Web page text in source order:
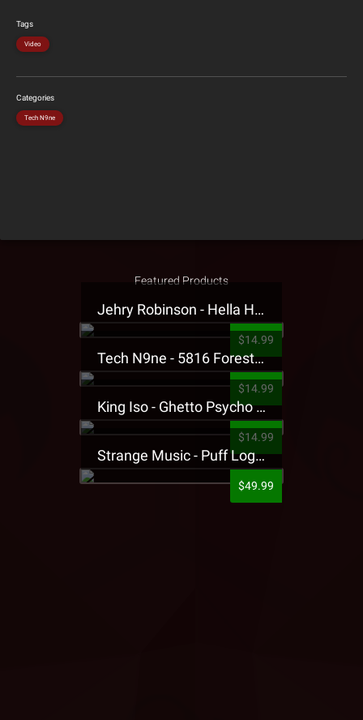
Tags
Video
Categories
Tech N9ne
Featured Products
Jehry Robinson - Hella Highwater Presale T-Shirt
$14.99
Tech N9ne - 5816 Forest Presale T-Shirt
$14.99
King Iso - Ghetto Psycho Presale T-Shirt
$14.99
Strange Music - Puff Logo Sweatpants
$49.99